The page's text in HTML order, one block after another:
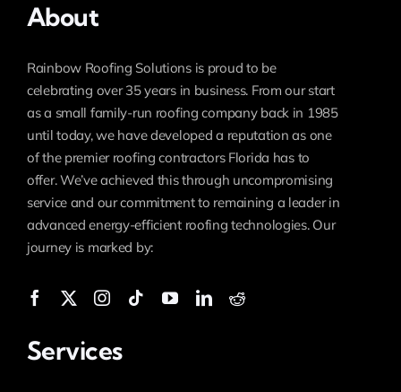
About
Rainbow Roofing Solutions is proud to be
celebrating over 35 years in business. From our start
as a small family-run roofing company back in 1985
until today, we have developed a reputation as one
of the premier roofing contractors Florida has to
offer. We’ve achieved this through uncompromising
service and our commitment to remaining a leader in
advanced energy-efficient roofing technologies. Our
journey is marked by:
Services